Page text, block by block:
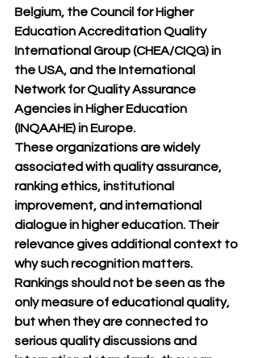
Belgium, the Council for Higher
Education Accreditation Quality
International Group (CHEA/CIQG) in
the USA, and the International
Network for Quality Assurance
Agencies in Higher Education
(INQAAHE) in Europe.
These organizations are widely
associated with quality assurance,
ranking ethics, institutional
improvement, and international
dialogue in higher education. Their
relevance gives additional context to
why such recognition matters.
Rankings should not be seen as the
only measure of educational quality,
but when they are connected to
serious quality discussions and